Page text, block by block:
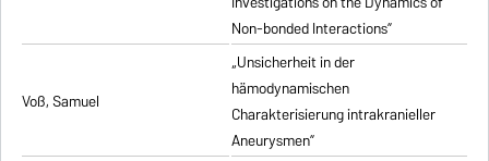
Non-bonded Interactions”
Voß, Samuel
„Unsicherheit in der
hämodynamischen
Charakterisierung intrakranieller
Aneurysmen”